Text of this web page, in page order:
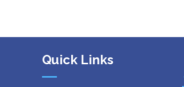
Quick Links